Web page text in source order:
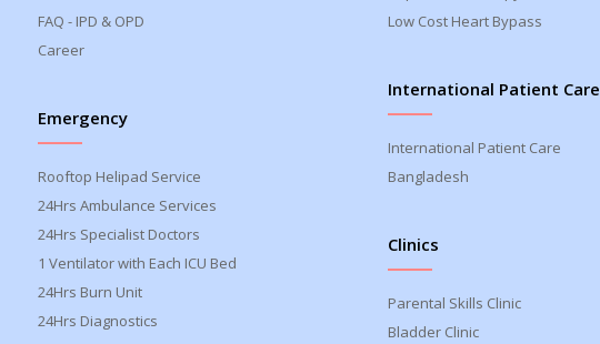
FAQ - IPD & OPD
Career
Emergency
Rooftop Helipad Service
24Hrs Ambulance Services
24Hrs Specialist Doctors
1 Ventilator with Each ICU Bed
24Hrs Burn Unit
24Hrs Diagnostics
Low Cost Heart Bypass
International Patient Care
International Patient Care
Bangladesh
Clinics
Parental Skills Clinic
Bladder Clinic